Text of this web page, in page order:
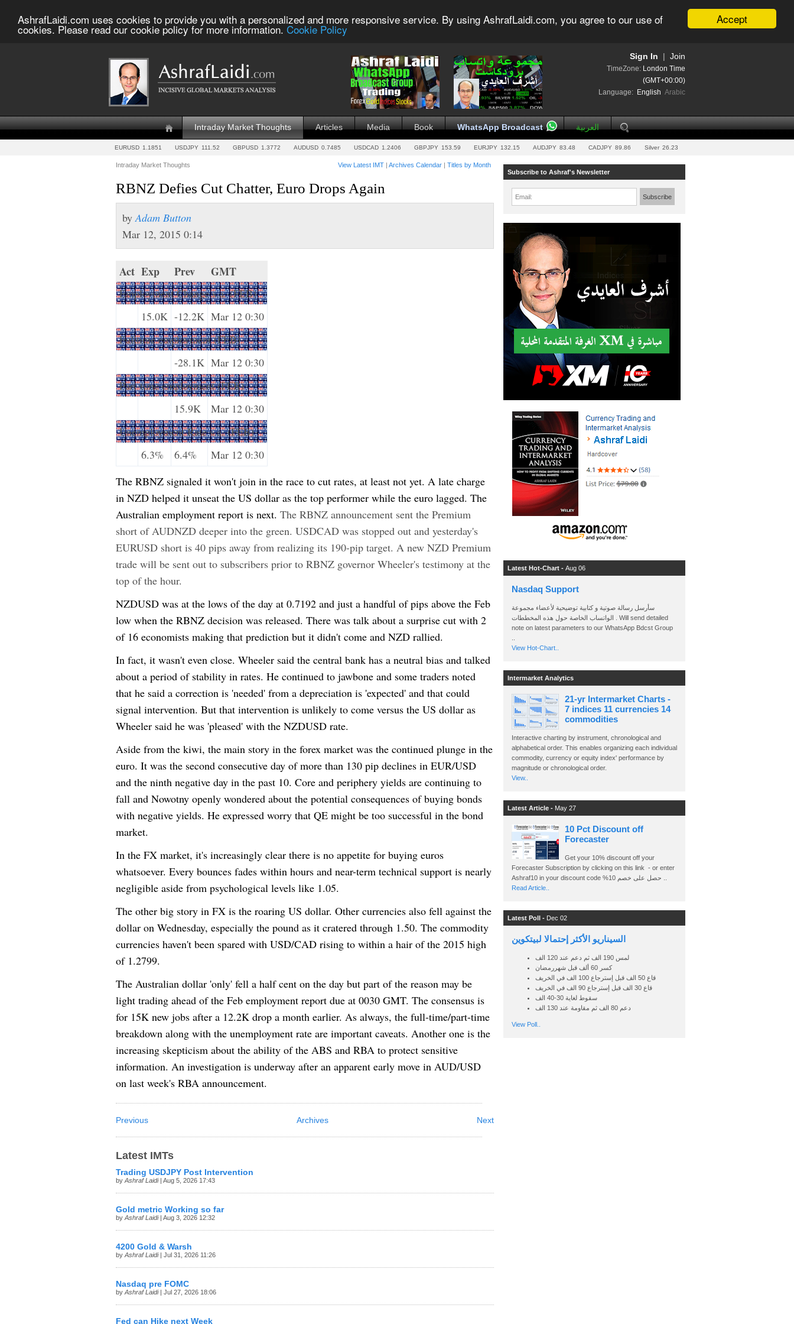
Accept
AshrafLaidi.com uses cookies to provide you with a personalized and more responsive service. By using AshrafLaidi.com, you agree to our use of
cookies. Please read our cookie policy for more information. Cookie Policy
Join
Sign In
TimeZone: London Time
(GMT+00:00)
Language: English Arabic
Intraday Market Thoughts Articles Media Book WhatsApp Broadcast العربية
EURUSD 1.1851 USDJPY 111.52 GBPUSD 1.3772 AUDUSD 0.7485 USDCAD 1.2406 GBPJPY 153.59 EURJPY 132.15 AUDJPY 83.48 CADJPY 89.86 Silver 26.23
Intraday Market Thoughts View Latest IMT | Archives Calendar | Titles by Month
RBNZ Defies Cut Chatter, Euro Drops Again
byAdam Button
Mar 12, 2015 0:14
Act Exp Prev GMT
Employment Change s.a. (FEB)
15.0K -12.2K Mar 12 0:30
Fulltime employment (FEB)
-28.1K Mar 12 0:30
Part-time employment (FEB)
15.9K
Mar 12 0:30
Unemployment Rate s.a. (FEB)
6.3%
6.4%
Mar 12 0:30
The RBNZ signaled it won't join in the race to cut rates, at least not yet. A late charge
in NZD helped it unseat the US dollar as the top performer while the euro lagged. The
Australian employment report is next. The RBNZ announcement sent the Premium
short of AUDNZD deeper into the green. USDCAD was stopped out and yesterday's
EURUSD short is 40 pips away from realizing its 190-pip target. A new NZD Premium
trade will be sent out to subscribers prior to RBNZ governor Wheeler's testimony at the
top of the hour.
NZDUSD was at the lows of the day at 0.7192 and just a handful of pips above the Feb
low when the RBNZ decision was released. There was talk about a surprise cut with 2
of 16 economists making that prediction but it didn't come and NZD rallied.
In fact, it wasn't even close. Wheeler said the central bank has a neutral bias and talked
about a period of stability in rates. He continued to jawbone and some traders noted
that he said a correction is 'needed' from a depreciation is 'expected' and that could
signal intervention. But that intervention is unlikely to come versus the US dollar as
Wheeler said he was 'pleased' with the NZDUSD rate.
Aside from the kiwi, the main story in the forex market was the continued plunge in the
euro. It was the second consecutive day of more than 130 pip declines in EUR/USD
and the ninth negative day in the past 10. Core and periphery yields are continuing to
fall and Nowotny openly wondered about the potential consequences of buying bonds
with negative yields. He expressed worry that QE might be too successful in the bond
market.
In the FX market, it's increasingly clear there is no appetite for buying euros
whatsoever. Every bounces fades within hours and near-term technical support is nearly
negligible aside from psychological levels like 1.05.
The other big story in FX is the roaring US dollar. Other currencies also fell against the
dollar on Wednesday, especially the pound as it cratered through 1.50. The commodity
currencies haven't been spared with USD/CAD rising to within a hair of the 2015 high
of 1.2799.
The Australian dollar 'only' fell a half cent on the day but part of the reason may be
light trading ahead of the Feb employment report due at 0030 GMT. The consensus is
for 15K new jobs after a 12.2K drop a month earlier. As always, the full-time/part-time
breakdown along with the unemployment rate are important caveats. Another one is the
increasing skepticism about the ability of the ABS and RBA to protect sensitive
information. An investigation is underway after an apparent early move in AUD/USD
on last week's RBA announcement.
Previous Next
Archives
Latest IMTs
Trading USDJPY Post Intervention
by Ashraf Laidi| Aug 5, 2026 17:43
Gold metric Working so far
by Ashraf Laidi| Aug 3, 2026 12:32
4200 Gold & Warsh
by Ashraf Laidi| Jul 31, 2026 11:26
Nasdaq pre FOMC
by Ashraf Laidi| Jul 27, 2026 18:06
Fed can Hike next Week
Subscribe to Ashraf's Newsletter
Email: Subscribe
Latest Hot-Chart - Aug 06
Nasdaq Support
سأرسل رسالة صوتية و كتابية توضيحية لأعضاء مجموعة
الواتساب الخاصة حول هذه المخططات . Will send detailed
note on latest parameters to our WhatsApp Bdcst Group
View Hot-Chart..
Intermarket Analytics
21-yr Intermarket Charts -
7 indices 11 currencies 14
commodities
Interactive charting by instrument, chronological and
alphabetical order. This enables organizing each individual
commodity, currency or equity index' performance by
magnitude or chronological order.
View..
Latest Article - May 27
10 Pct Discount off
Forecaster
Get your 10% discount off your
Forecaster Subscription by clicking on this link - or enter
Read Article..
Latest Poll - Dec 02
السيناريو الأكثر إحتمالا لبيتكوين
لمس 190 الف ثم دعم عند 120 الف
كسر 60 ألف قبل شهررمضان
قاع 50 الف قبل إسترجاع 100 الف في الخريف
قاع 30 الف قبل إسترجاع 90 الف في الخريف
سقوط لغاية 30-40 الف
دعم 80 الف ثم مقاومة عند 130 الف
View Poll..